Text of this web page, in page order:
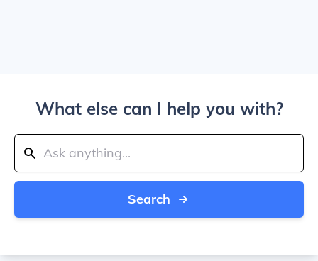
What else can I help you with?
Search